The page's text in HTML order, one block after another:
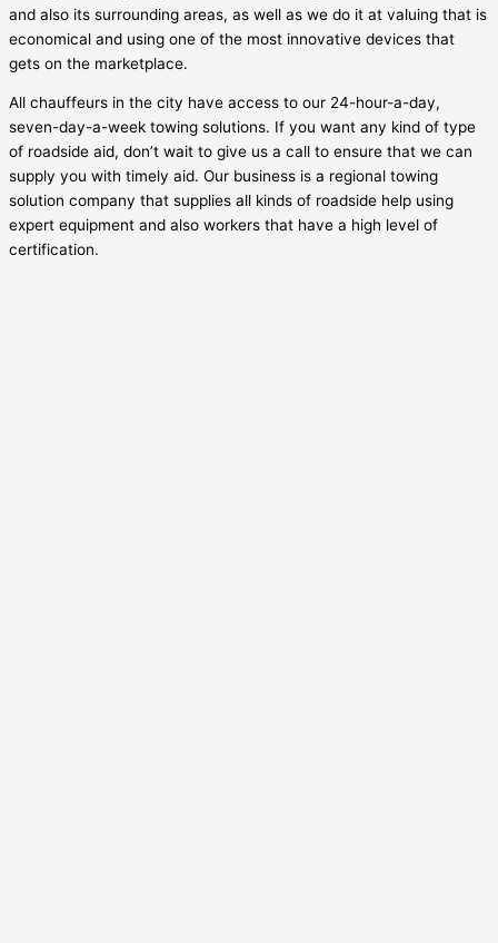
and also its surrounding areas, as well as we do it at valuing that is
economical and using one of the most innovative devices that
gets on the marketplace.
All chauffeurs in the city have access to our 24-hour-a-day,
seven-day-a-week towing solutions. If you want any kind of type
of roadside aid, don’t wait to give us a call to ensure that we can
supply you with timely aid. Our business is a regional towing
solution company that supplies all kinds of roadside help using
expert equipment and also workers that have a high level of
certification.